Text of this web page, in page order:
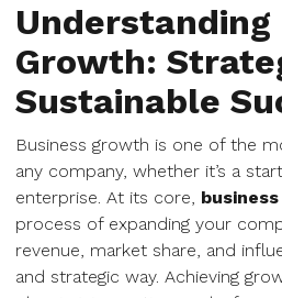
Understanding
Growth:
Sustainable
Business growth is one of the
any company, whether it’s a
enterprise. At its core,
process of expanding your
revenue, market share, and
and strategic way. Achieving